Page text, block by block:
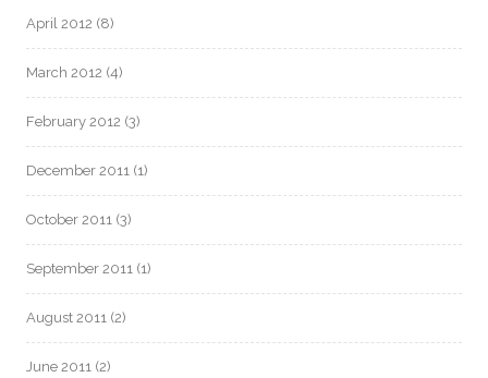
April 2012 (8)
March 2012 (4)
February 2012 (3)
December 2011 (1)
October 2011 (3)
September 2011 (1)
August 2011 (2)
June 2011 (2)